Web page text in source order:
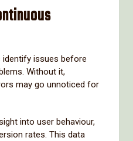
identify issues before
Without it,
may go unnoticed for
into user behaviour,
rates. This data